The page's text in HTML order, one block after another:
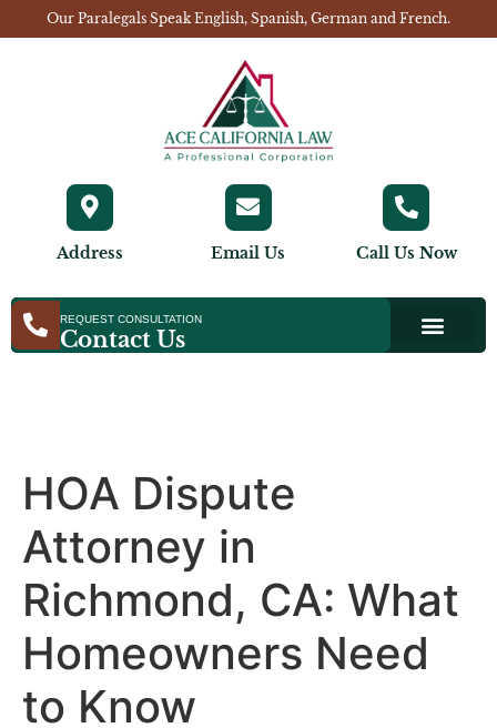
Our Paralegals Speak English, Spanish, German and French.
Address Email Us Call Us Now
REQUEST CONSULTATION
Contact Us
HOA Dispute
Attorney in
Richmond, CA: What
Homeowners Need
to Know